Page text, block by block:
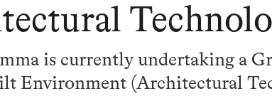
is currently undertaking a
Environment (Architectural